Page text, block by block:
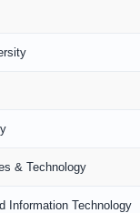
& Technology
Information Technology